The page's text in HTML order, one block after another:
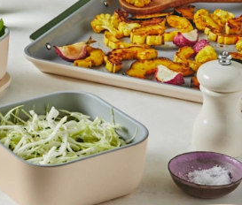
and are easy to use as well as